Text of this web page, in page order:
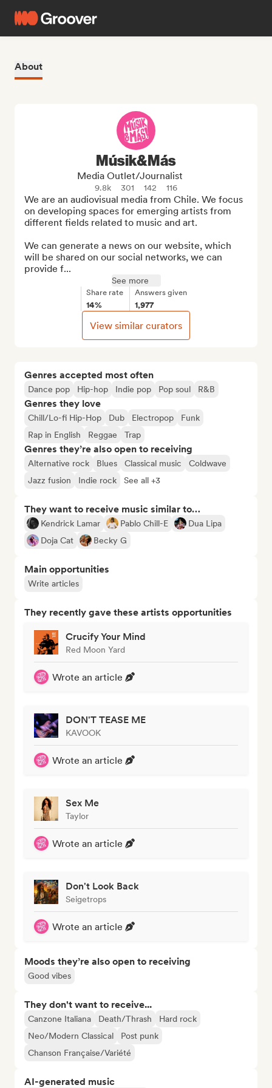
About
Genres accepted most often
Dance pop Hip-hop Indie pop Pop soul R&B
Genres they love
Chill/Lo-fi Hip-Hop Dub Electropop
Funk
Rap in English
Reggae Trap
Genres they’re also open to receiving
Alternative rock Blues Classical music
Coldwave
Jazz fusion
Indie rock See all +3
They want to receive music similar to…
Kendrick Lamar Pablo Chill-E
Dua Lipa
Doja Cat
Becky G
Main opportunities
Write articles
They recently gave these artists opportunities
Crucify Your Mind
Red Moon Yard
Wrote an article
DON'T TEASE ME
KAVOOK
Wrote an article
Sex Me
Taylor
Wrote an article
Don't Look Back
Seigetrops
Wrote an article
Moods they’re also open to receiving
Good vibes
They don't want to receive...
Canzone Italiana Death/Thrash
Hard rock
Neo/Modern Classical
Post punk
Chanson Française/Variété
AI-generated music
Músik&Más
Media Outlet/Journalist
9.8k 301 142 116
We are an audiovisual media from Chile. We focus
on developing spaces for emerging artists from
different fields related to music and art.
We can generate a news on our website, which
will be shared on our social networks, we can
provide f...
See more
Share rate
14%
Answers given
1,977
View similar curators